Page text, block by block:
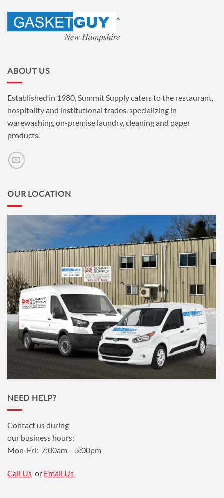
ABOUT US
Established in 1980, Summit Supply caters to the restaurant,
hospitality and institutional trades, specializing in
warewashing, on-premise laundry, cleaning and paper
products.
OUR LOCATION
NEED HELP?
Contact us during
our business hours:
Mon-Fri: 7:00am – 5:00pm
Call Us or Email Us